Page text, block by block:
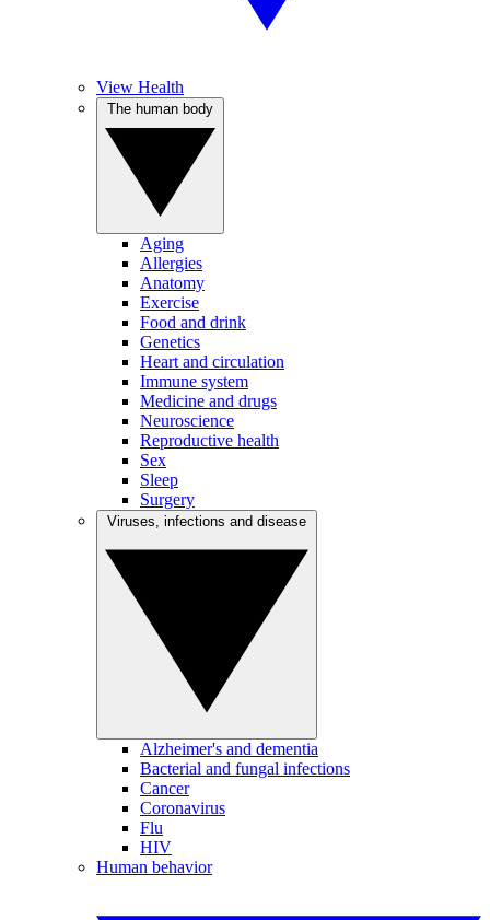
View Health
Aging
Allergies
Anatomy
Exercise
Food and drink
Genetics
Heart and circulation
Immune system
Medicine and drugs
Neuroscience
Reproductive health
Sex
Sleep
Surgery
Alzheimer's and dementia
Bacterial and fungal infections
Cancer
Coronavirus
Flu
HIV
Human behavior